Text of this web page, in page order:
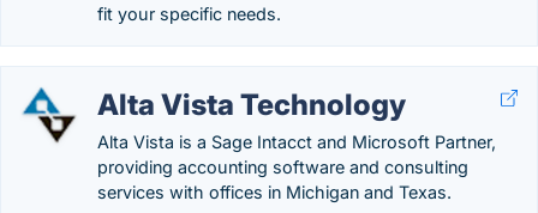
fit your specific needs.
Alta Vista Technology
Alta Vista is a Sage Intacct and Microsoft Partner,
providing accounting software and consulting
services with offices in Michigan and Texas.